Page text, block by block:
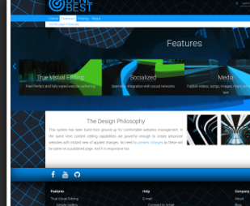
More Details
Websites
Maslosoft